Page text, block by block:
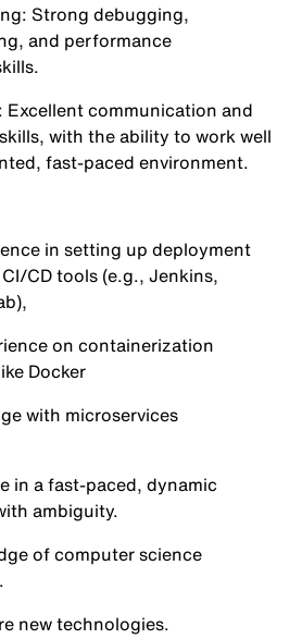
Strong debugging,
and performance
Excellent communication and
with the ability to work well
fast-paced environment.
in setting up deployment
CD tools (e.g., Jenkins,
on containerization
Docker
with microservices
in a fast-paced, dynamic
ambiguity.
of computer science
new technologies.